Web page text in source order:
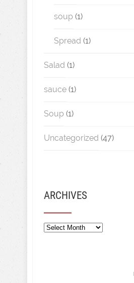
soup (1)
Spread (1)
Salad (1)
sauce (1)
Soup (1)
Uncategorized (47)
ARCHIVES
Archives